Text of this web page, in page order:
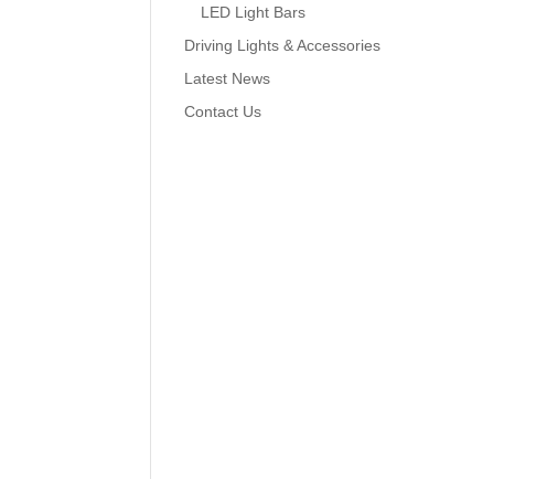
LED Light Bars
Driving Lights & Accessories
Latest News
Contact Us